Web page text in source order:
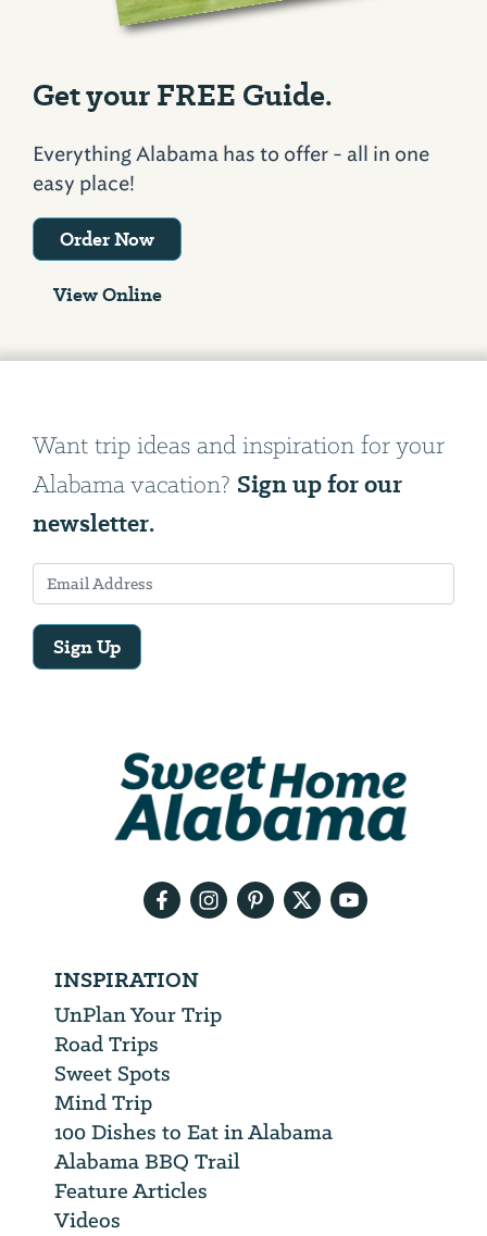
Get your FREE Guide.
Everything Alabama has to offer - all in one
easy place!
Order Now
View Online
Want trip ideas and inspiration for your
Alabama vacation? Sign up for our
newsletter.
Sign Up
INSPIRATION
UnPlan Your Trip
Road Trips
Sweet Spots
Mind Trip
100 Dishes to Eat in Alabama
Alabama BBQ Trail
Feature Articles
Videos